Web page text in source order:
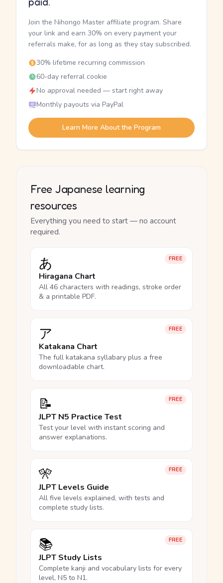
Join the Nihongo Master affiliate program. Share
your link and earn 30% on every payment your
referrals make, for as long as they stay subscribed.
30% lifetime recurring commission
60-day referral cookie
No approval needed — start right away
Monthly payouts via PayPal
Learn More About the Program
Free Japanese learning
resources
Everything you need to start — no account
required.
FREE
あ
Hiragana Chart
All 46 characters with readings, stroke order
& a printable PDF.
FREE
ア
Katakana Chart
The full katakana syllabary plus a free
downloadable chart.
FREE
📝
JLPT N5 Practice Test
Test your level with instant scoring and
answer explanations.
FREE
🎌
JLPT Levels Guide
All five levels explained, with tests and
complete study lists.
FREE
📚
JLPT Study Lists
Complete kanji and vocabulary lists for every
level, N5 to N1.